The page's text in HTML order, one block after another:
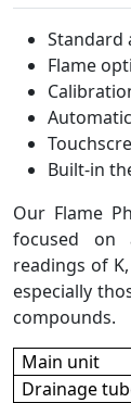
Standard
Flame
Built-in
Our Flame
focused on
readings of
especially
compounds.
Main unit
Drainage